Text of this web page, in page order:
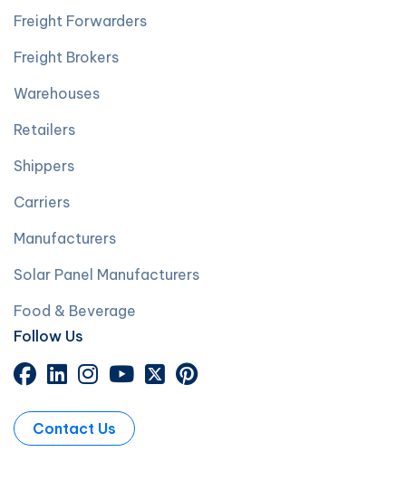
Freight Forwarders
Freight Brokers
Warehouses
Retailers
Shippers
Carriers
Manufacturers
Solar Panel Manufacturers
Food & Beverage
Follow Us
Contact Us